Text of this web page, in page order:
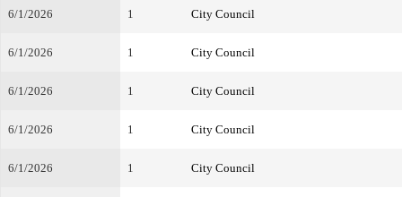
6/1/2026 1 City Council
6/1/2026 1 City Council
6/1/2026 1 City Council
6/1/2026 1 City Council
6/1/2026 1 City Council